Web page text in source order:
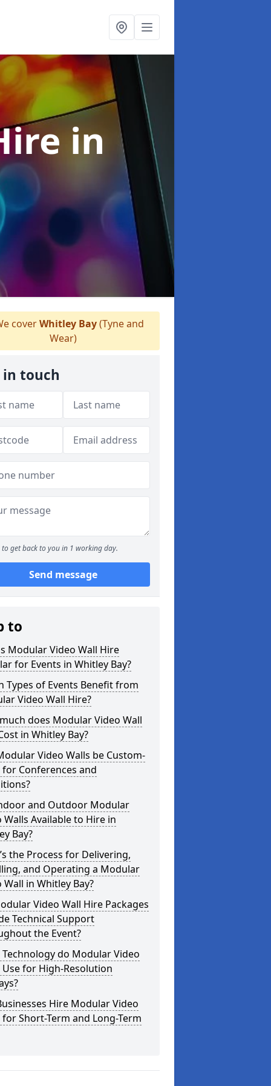
in
coverWhitley Bay(Tyne and
Wear)
in touch
to get back to you in 1 working day.
Send message
to
Modular Video Wall Hire
for Events in Whitley Bay?
Types of Events Benefit from
Video Wall Hire?
does Modular Video Wall
in Whitley Bay?
Video Walls be Custom-
for Conferences and
and Outdoor Modular
Walls Available to Hire in
Bay?
the Process for Delivering,
and Operating a Modular
Wall in Whitley Bay?
Video Wall Hire Packages
Technical Support
the Event?
do Modular Video
Use for High-Resolution
Hire Modular Video
for Short-Term and Long-Term